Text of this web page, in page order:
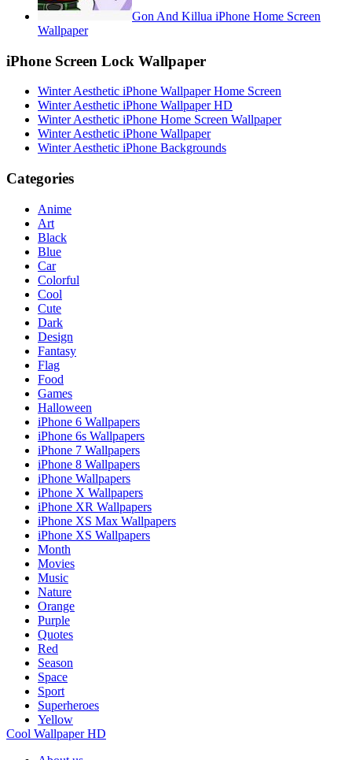
Gon And Killua iPhone Home Screen
Wallpaper
iPhone Screen Lock Wallpaper
Winter Aesthetic iPhone Wallpaper Home Screen
Winter Aesthetic iPhone Wallpaper HD
Winter Aesthetic iPhone Home Screen Wallpaper
Winter Aesthetic iPhone Wallpaper
Winter Aesthetic iPhone Backgrounds
Categories
Anime
Art
Black
Blue
Car
Colorful
Cool
Cute
Dark
Design
Fantasy
Flag
Food
Games
Halloween
iPhone 6 Wallpapers
iPhone 6s Wallpapers
iPhone 7 Wallpapers
iPhone 8 Wallpapers
iPhone Wallpapers
iPhone X Wallpapers
iPhone XR Wallpapers
iPhone XS Max Wallpapers
iPhone XS Wallpapers
Month
Movies
Music
Nature
Orange
Purple
Quotes
Red
Season
Space
Sport
Superheroes
Yellow
Cool Wallpaper HD